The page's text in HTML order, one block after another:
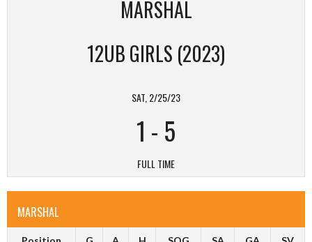
MARSHAL
12UB GIRLS (2023)
SAT, 2/25/23
1 - 5
FULL TIME
MARSHAL